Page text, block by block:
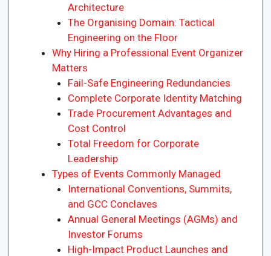
Architecture
The Organising Domain: Tactical
Engineering on the Floor
Why Hiring a Professional Event Organizer
Matters
Fail-Safe Engineering Redundancies
Complete Corporate Identity Matching
Trade Procurement Advantages and
Cost Control
Total Freedom for Corporate
Leadership
Types of Events Commonly Managed
International Conventions, Summits,
and GCC Conclaves
Annual General Meetings (AGMs) and
Investor Forums
High-Impact Product Launches and